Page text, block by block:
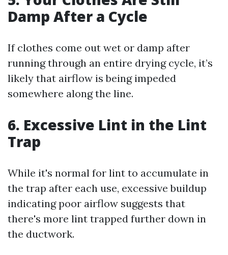
Damp After a Cycle
If clothes come out wet or damp after
running through an entire drying cycle, it’s
likely that airflow is being impeded
somewhere along the line.
6. Excessive Lint in the Lint
Trap
While it's normal for lint to accumulate in
the trap after each use, excessive buildup
indicating poor airflow suggests that
there's more lint trapped further down in
the ductwork.